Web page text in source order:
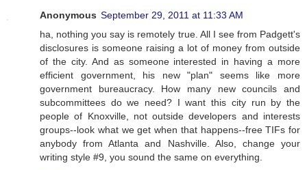
Anonymous September 29, 2011 at 11:33 AM
ha, nothing you say is remotely true. All I see from Padgett's
disclosures is someone raising a lot of money from outside
of the city. And as someone interested in having a more
efficient government, his new "plan" seems like more
government bureaucracy. How many new councils and
subcommittees do we need? I want this city run by the
people of Knoxville, not outside developers and interests
groups--look what we get when that happens--free TIFs for
anybody from Atlanta and Nashville. Also, change your
writing style #9, you sound the same on everything.